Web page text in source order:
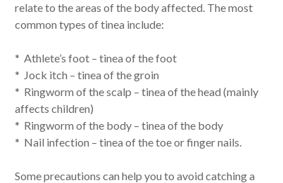
relate to the areas of the body affected. The most
common types of tinea include:
* Athlete’s foot – tinea of the foot
* Jock itch – tinea of the groin
* Ringworm of the scalp – tinea of the head (mainly
affects children)
* Ringworm of the body – tinea of the body
* Nail infection – tinea of the toe or finger nails.
Some precautions can help you to avoid catching a